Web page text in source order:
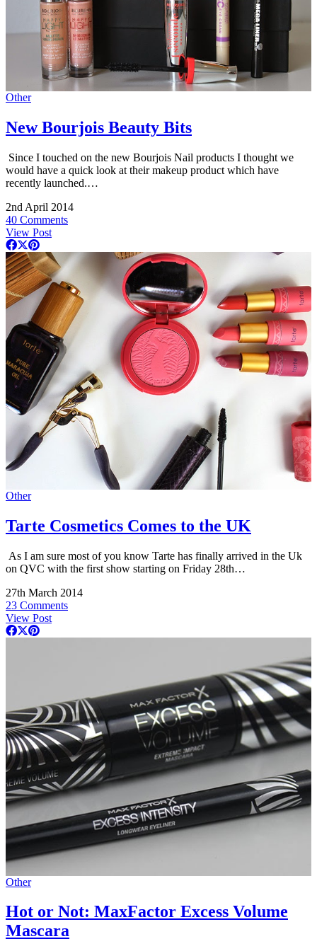
Other
New Bourjois Beauty Bits
Since I touched on the new Bourjois Nail products I thought we
would have a quick look at their makeup product which have
recently launched.…
2nd April 2014
40 Comments
View Post
Other
Tarte Cosmetics Comes to the UK
As I am sure most of you know Tarte has finally arrived in the Uk
on QVC with the first show starting on Friday 28th…
27th March 2014
23 Comments
View Post
Other
Hot or Not: MaxFactor Excess Volume
Mascara